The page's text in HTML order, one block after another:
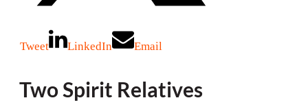
Tweet LinkedIn Email
Two Spirit Relatives